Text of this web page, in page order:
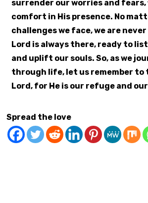
surrender our worries and
comfort in His presence. No
challenges we face, we are
Lord is always there, ready to
and uplift our souls. So, as we
through life, let us remember
Lord, for He is our refuge and
Spread the love